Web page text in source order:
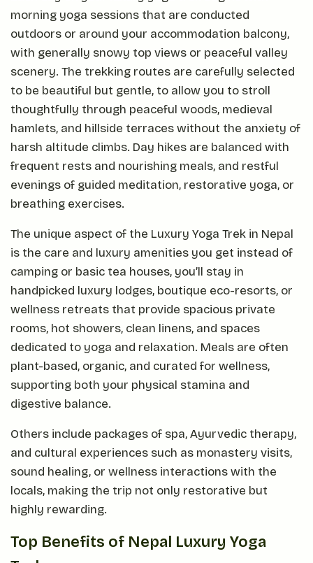
morning yoga sessions that are conducted
outdoors or around your accommodation balcony,
with generally snowy top views or peaceful valley
scenery. The trekking routes are carefully selected
to be beautiful but gentle, to allow you to stroll
thoughtfully through peaceful woods, medieval
hamlets, and hillside terraces without the anxiety of
harsh altitude climbs. Day hikes are balanced with
frequent rests and nourishing meals, and restful
evenings of guided meditation, restorative yoga, or
breathing exercises.
The unique aspect of the Luxury Yoga Trek in Nepal
is the care and luxury amenities you get instead of
camping or basic tea houses, you’ll stay in
handpicked luxury lodges, boutique eco-resorts, or
wellness retreats that provide spacious private
rooms, hot showers, clean linens, and spaces
dedicated to yoga and relaxation. Meals are often
plant-based, organic, and curated for wellness,
supporting both your physical stamina and
digestive balance.
Others include packages of spa, Ayurvedic therapy,
and cultural experiences such as monastery visits,
sound healing, or wellness interactions with the
locals, making the trip not only restorative but
highly rewarding.
Top Benefits of Nepal Luxury Yoga